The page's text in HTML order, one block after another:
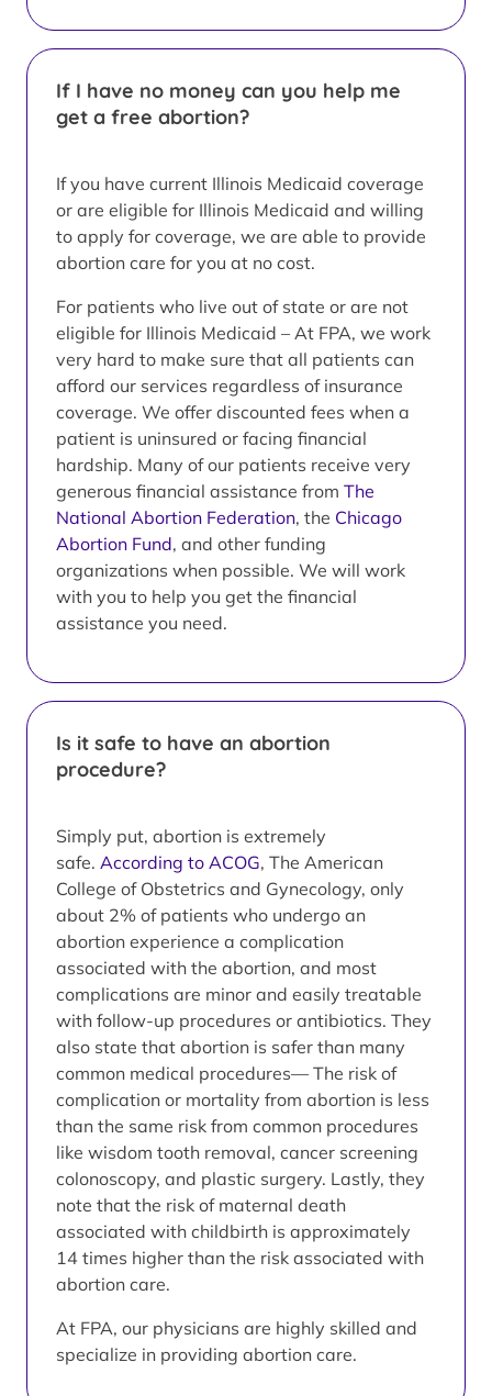
If I have no money can you help me
get a free abortion?
If you have current Illinois Medicaid coverage
or are eligible for Illinois Medicaid and willing
to apply for coverage, we are able to provide
abortion care for you at no cost.
For patients who live out of state or are not
eligible for Illinois Medicaid – At FPA, we work
very hard to make sure that all patients can
afford our services regardless of insurance
coverage. We offer discounted fees when a
patient is uninsured or facing financial
hardship. Many of our patients receive very
generous financial assistance from The
National Abortion Federation, the Chicago
Abortion Fund, and other funding
organizations when possible. We will work
with you to help you get the financial
assistance you need.
Is it safe to have an abortion
procedure?
Simply put, abortion is extremely
safe. According to ACOG, The American
College of Obstetrics and Gynecology, only
about 2% of patients who undergo an
abortion experience a complication
associated with the abortion, and most
complications are minor and easily treatable
with follow-up procedures or antibiotics. They
also state that abortion is safer than many
common medical procedures— The risk of
complication or mortality from abortion is less
than the same risk from common procedures
like wisdom tooth removal, cancer screening
colonoscopy, and plastic surgery. Lastly, they
note that the risk of maternal death
associated with childbirth is approximately
14 times higher than the risk associated with
abortion care.
At FPA, our physicians are highly skilled and
specialize in providing abortion care.